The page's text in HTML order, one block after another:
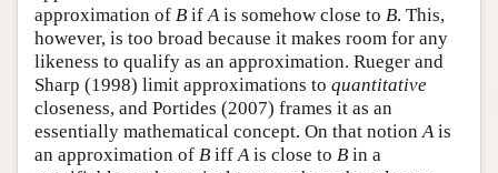
approximation of B ifAis somehow close to B. This,
however, is too broad because it makes room for any
likeness to qualify as an approximation. Rueger and
Sharp (1998) limit approximations to quantitative
closeness, and Portides (2007) frames it as an
essentially mathematical concept. On that notionAis
an approximation of B iffAis close to B in a